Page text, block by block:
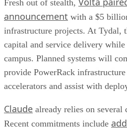
Fresh out of stealth,
announcement with a $5
infrastructure projects. At Tydal,
capital and service delivery
campus. Planned systems will
provide PowerRack
accelerators and assist with
Claude already relies on
Recent commitments include